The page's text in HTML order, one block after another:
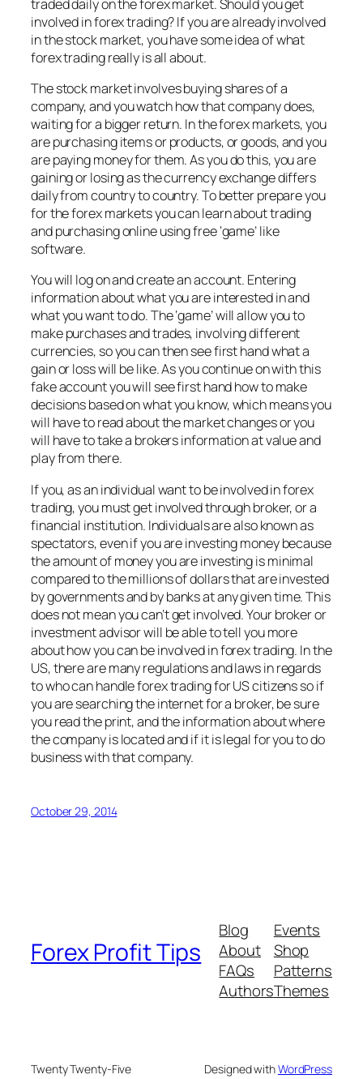
traded daily on the forex market. Should you get
involved in forex trading? If you are already involved
in the stock market, you have some idea of what
forex trading really is all about.
The stock market involves buying shares of a
company, and you watch how that company does,
waiting for a bigger return. In the forex markets, you
are purchasing items or products, or goods, and you
are paying money for them. As you do this, you are
gaining or losing as the currency exchange differs
daily from country to country. To better prepare you
for the forex markets you can learn about trading
and purchasing online using free ‘game’ like
software.
You will log on and create an account. Entering
information about what you are interested in and
what you want to do. The ‘game’ will allow you to
make purchases and trades, involving different
currencies, so you can then see first hand what a
gain or loss will be like. As you continue on with this
fake account you will see first hand how to make
decisions based on what you know, which means you
will have to read about the market changes or you
will have to take a brokers information at value and
play from there.
If you, as an individual want to be involved in forex
trading, you must get involved through broker, or a
financial institution. Individuals are also known as
spectators, even if you are investing money because
the amount of money you are investing is minimal
compared to the millions of dollars that are invested
by governments and by banks at any given time. This
does not mean you can’t get involved. Your broker or
investment advisor will be able to tell you more
about how you can be involved in forex trading. In the
US, there are many regulations and laws in regards
to who can handle forex trading for US citizens so if
you are searching the internet for a broker, be sure
you read the print, and the information about where
the company is located and if it is legal for you to do
business with that company.
October 29, 2014
Forex Profit Tips
Blog
About
FAQs
Authors
Events
Shop
Patterns
Themes
Twenty Twenty-Five Designed withWordPress